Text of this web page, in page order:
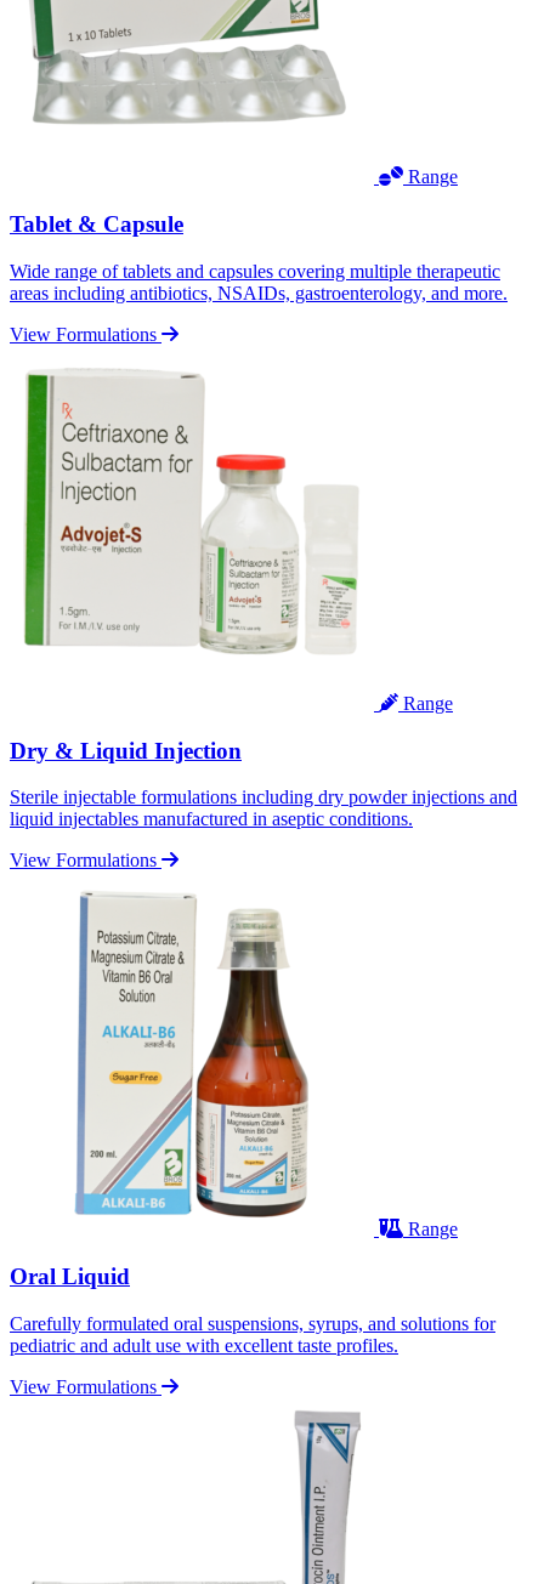
Range
Tablet & Capsule
Wide range of tablets and capsules covering multiple therapeutic
areas including antibiotics, NSAIDs, gastroenterology, and more.
View Formulations
Range
Dry & Liquid Injection
Sterile injectable formulations including dry powder injections and
liquid injectables manufactured in aseptic conditions.
View Formulations
Range
Oral Liquid
Carefully formulated oral suspensions, syrups, and solutions for
pediatric and adult use with excellent taste profiles.
View Formulations